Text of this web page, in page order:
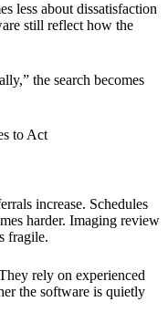
less about dissatisfaction
still reflect how the
the search becomes
to Act
increase. Schedules
harder. Imaging review
fragile.
rely on experienced
the software is quietly